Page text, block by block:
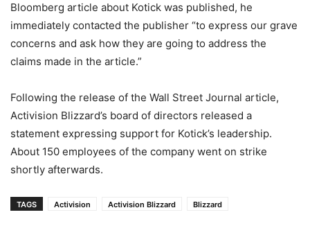
Bloomberg article about Kotick was published, he
immediately contacted the publisher “to express our grave
concerns and ask how they are going to address the
claims made in the article.”
Following the release of the Wall Street Journal article,
Activision Blizzard’s board of directors released a
statement expressing support for Kotick’s leadership.
About 150 employees of the company went on strike
shortly afterwards.
TAGS Activision Activision Blizzard Blizzard